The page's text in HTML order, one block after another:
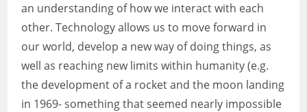
an understanding of how we interact with each
other. Technology allows us to move forward in
our world, develop a new way of doing things, as
well as reaching new limits within humanity (e.g.
the development of a rocket and the moon landing
in 1969- something that seemed nearly impossible